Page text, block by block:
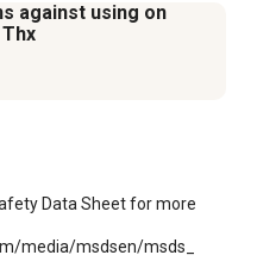
against using on
Data Sheet for more
media/msdsen/msds_